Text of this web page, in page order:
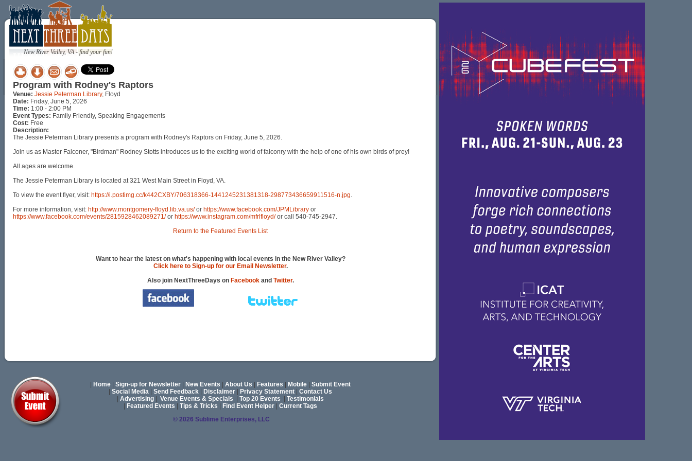
New River Valley, VA - find your fun!
Program with Rodney's Raptors
Venue: Jessie Peterman Library, Floyd
Date: Friday, June 5, 2026
Time: 1:00 - 2:00 PM
Event Types: Family Friendly, Speaking Engagements
Cost: Free
Description:
The Jessie Peterman Library presents a program with Rodney's Raptors on Friday, June 5, 2026.
Join us as Master Falconer, "Birdman" Rodney Stotts introduces us to the exciting world of falconry with the help of one of his own birds of prey!
All ages are welcome.
The Jessie Peterman Library is located at 321 West Main Street in Floyd, VA.
To view the event flyer, visit: https://i.postimg.cc/k442CXBY/706318366-1441245231381318-298773436659911516-n.jpg.
For more information, visit: http://www.montgomery-floyd.lib.va.us/or https://www.facebook.com/JPMLibrary or
https://www.facebook.com/events/2815928462089271/or https://www.instagram.com/mfrlfloyd/or call 540-745-2947.
Return to the Featured Events List
Want to hear the latest on what's happening with local events in the New River Valley?
Click here to Sign-up for our Email Newsletter.
Also join NextThreeDays on Facebookand Twitter.
Home Sign-up for Newsletter New Events About Us Features Mobile
Submit Event
Social Media Send Feedback Disclaimer Privacy Statement
Contact Us
Advertising Venue Events & Specials Top 20 Events
Testimonials
Featured Events Tips & Tricks Find Event Helper
Current Tags
© 2026 Sublime Enterprises, LLC